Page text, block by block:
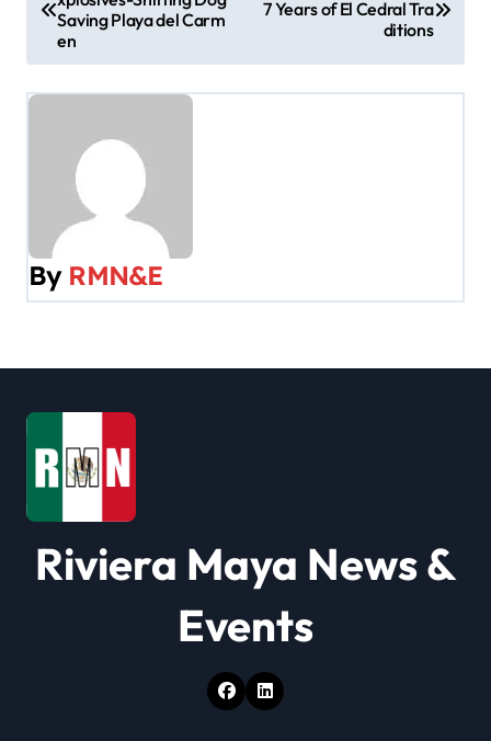
o
s
t
v
i
a
t
o
n
Saving Playa del Carm
en
7 Years of El Cedral Tra
ditions
By RMN&E
Riviera Maya News &
Events